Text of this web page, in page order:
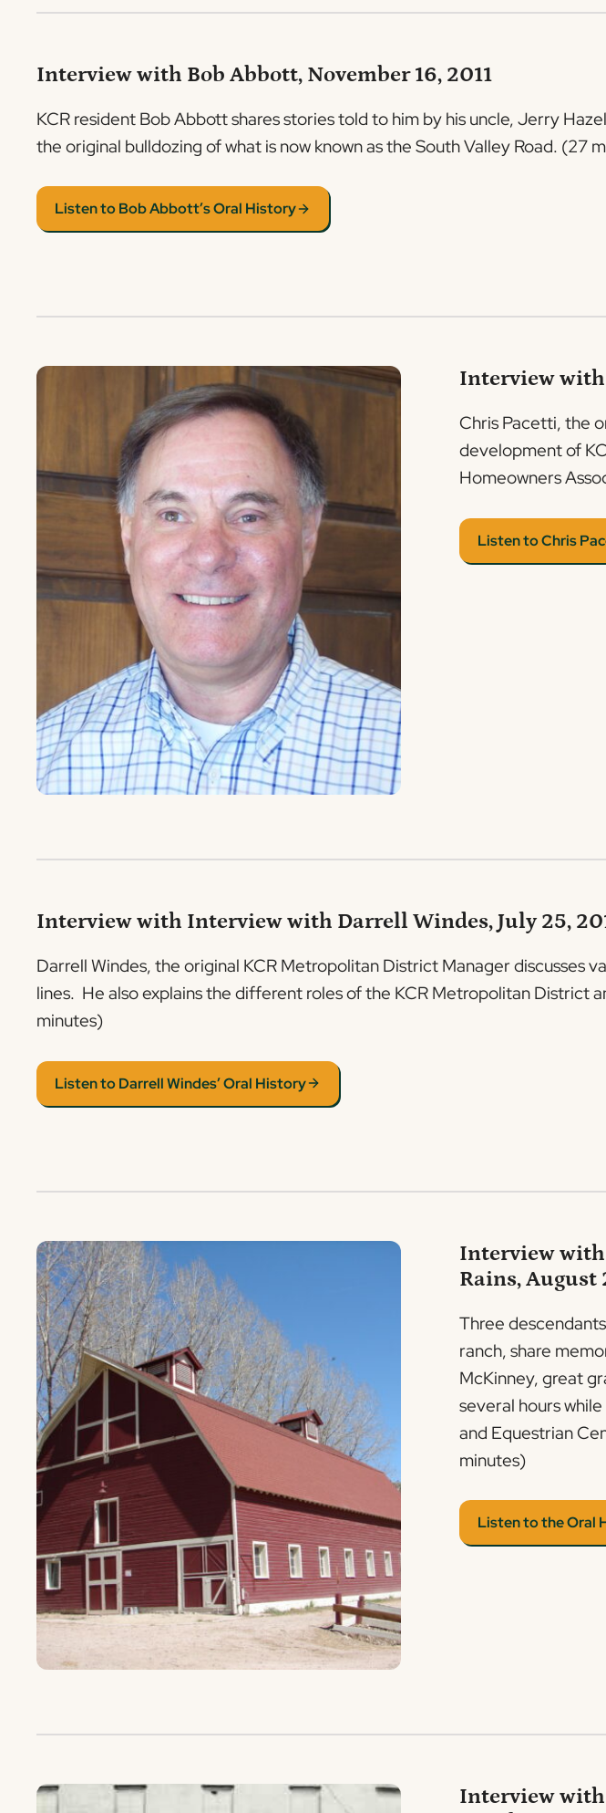
Interview with Bob Abbott, November 16, 2011
KCR resident Bob Abbott shares stories told to him by his uncle, Jerry
the original bulldozing of what is now known as the South Valley Road. (27
Listen to Bob Abbott’s Oral History
Interview with
Chris Pacetti, the
development of
Homeowners
Listen to Chris
Interview with Interview with Darrell Windes, July 25,
Darrell Windes, the original KCR Metropolitan District Manager discusses
lines. He also explains the different roles of the KCR Metropolitan District
minutes)
Listen to Darrell Windes’ Oral History
Interview with
Rains, August
Three
ranch, share
McKinney, great
several hours
and Equestrian
minutes)
Listen to the Oral
Interview with